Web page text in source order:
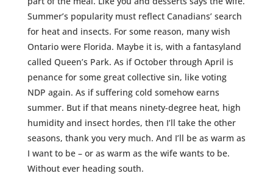
Summer’s popularity must reflect Canadians’ search
for heat and insects. For some reason, many wish
Ontario were Florida. Maybe it is, with a fantasyland
called Queen’s Park. As if October through April is
penance for some great collective sin, like voting
NDP again. As if suffering cold somehow earns
summer. But if that means ninety-degree heat, high
humidity and insect hordes, then I’ll take the other
seasons, thank you very much. And I’ll be as warm as
I want to be – or as warm as the wife wants to be.
Without ever heading south.